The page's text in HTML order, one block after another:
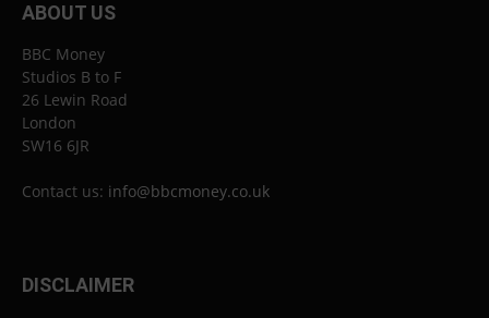
ABOUT US
BBC Money
Studios B to F
26 Lewin Road
London
SW16 6JR
Contact us: info@bbcmoney.co.uk
DISCLAIMER